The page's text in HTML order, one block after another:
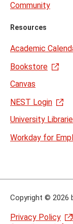
Community
Resources
Academic
Bookstore
Canvas
NEST Login
University
Workday for
Copyright © 2026
Privacy Policy